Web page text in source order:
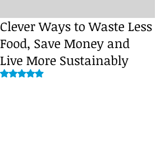
Clever Ways to Waste Less
Food, Save Money and
Live More Sustainably
Rated NaN out of 5 stars.